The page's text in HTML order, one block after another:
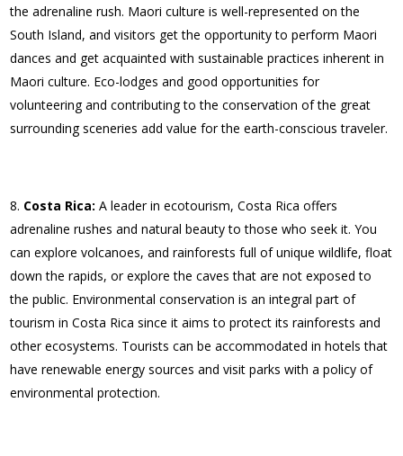
the adrenaline rush. Maori culture is well-represented on the
South Island, and visitors get the opportunity to perform Maori
dances and get acquainted with sustainable practices inherent in
Maori culture. Eco-lodges and good opportunities for
volunteering and contributing to the conservation of the great
surrounding sceneries add value for the earth-conscious traveler.
Costa Rica: A leader in ecotourism, Costa Rica offers
adrenaline rushes and natural beauty to those who seek it. You
can explore volcanoes, and rainforests full of unique wildlife, float
down the rapids, or explore the caves that are not exposed to
the public. Environmental conservation is an integral part of
tourism in Costa Rica since it aims to protect its rainforests and
other ecosystems. Tourists can be accommodated in hotels that
have renewable energy sources and visit parks with a policy of
environmental protection.